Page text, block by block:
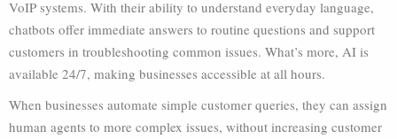
VoIP systems. With their ability to understand everyday language,
chatbots offer immediate answers to routine questions and support
customers in troubleshooting common issues. What’s more, AI is
available 24/7, making businesses accessible at all hours.
When businesses automate simple customer queries, they can assign
human agents to more complex issues, without increasing customer